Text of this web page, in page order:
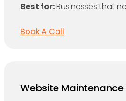
Best for:Businesses that
Book A Call
Website Maintenance